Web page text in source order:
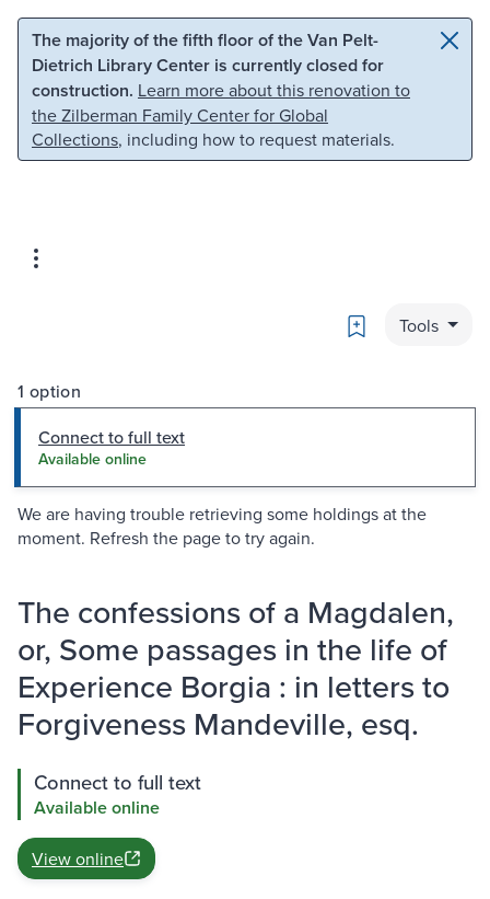
Skip to main content Skip to search
The majority of the fifth floor of the Van Pelt-
Dietrich Library Center is currently closed for
construction. Learn more about this renovation to
the Zilberman Family Center for Global
Collections, including how to request materials.
Bookmark
Tools
1 option
Connect to full text
Available online
We are having trouble retrieving some holdings at the
moment. Refresh the page to try again.
The confessions of a Magdalen,
or, Some passages in the life of
Experience Borgia : in letters to
Forgiveness Mandeville, esq.
Connect to full text
Available online
View online